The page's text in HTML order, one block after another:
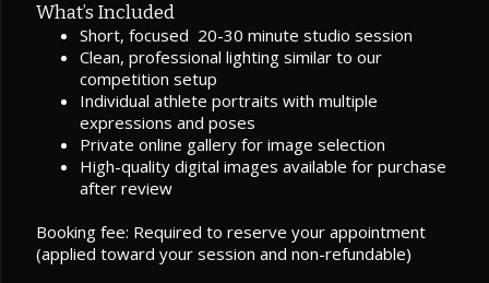
What’s Included
Short, focused 20-30 minute studio session
Clean, professional lighting similar to our
competition setup
Individual athlete portraits with multiple
expressions and poses
Private online gallery for image selection
High-quality digital images available for purchase
after review
Booking fee: Required to reserve your appointment
(applied toward your session and non-refundable)